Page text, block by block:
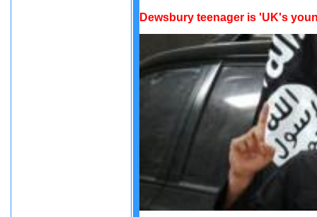
Dewsbury teenager is 'UK's